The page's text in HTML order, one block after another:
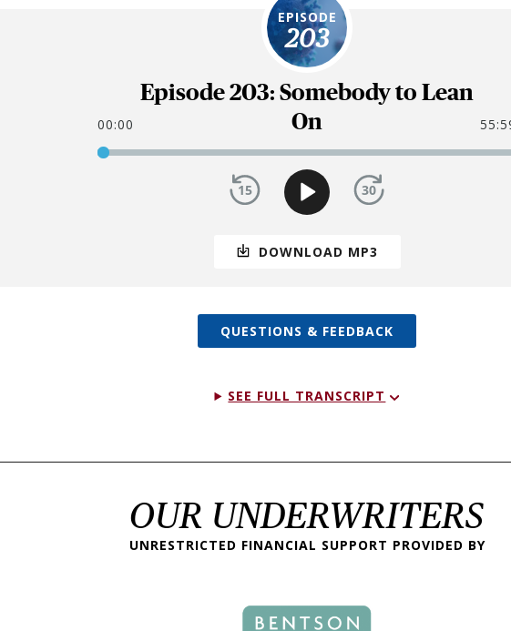
EPISODE
203
00:00
Episode 203: Somebody to Lean
On
DOWNLOAD MP3
QUESTIONS & FEEDBACK
SEE FULL TRANSCRIPT
OUR UNDERWRITERS
UNRESTRICTED FINANCIAL SUPPORT PROVIDED BY